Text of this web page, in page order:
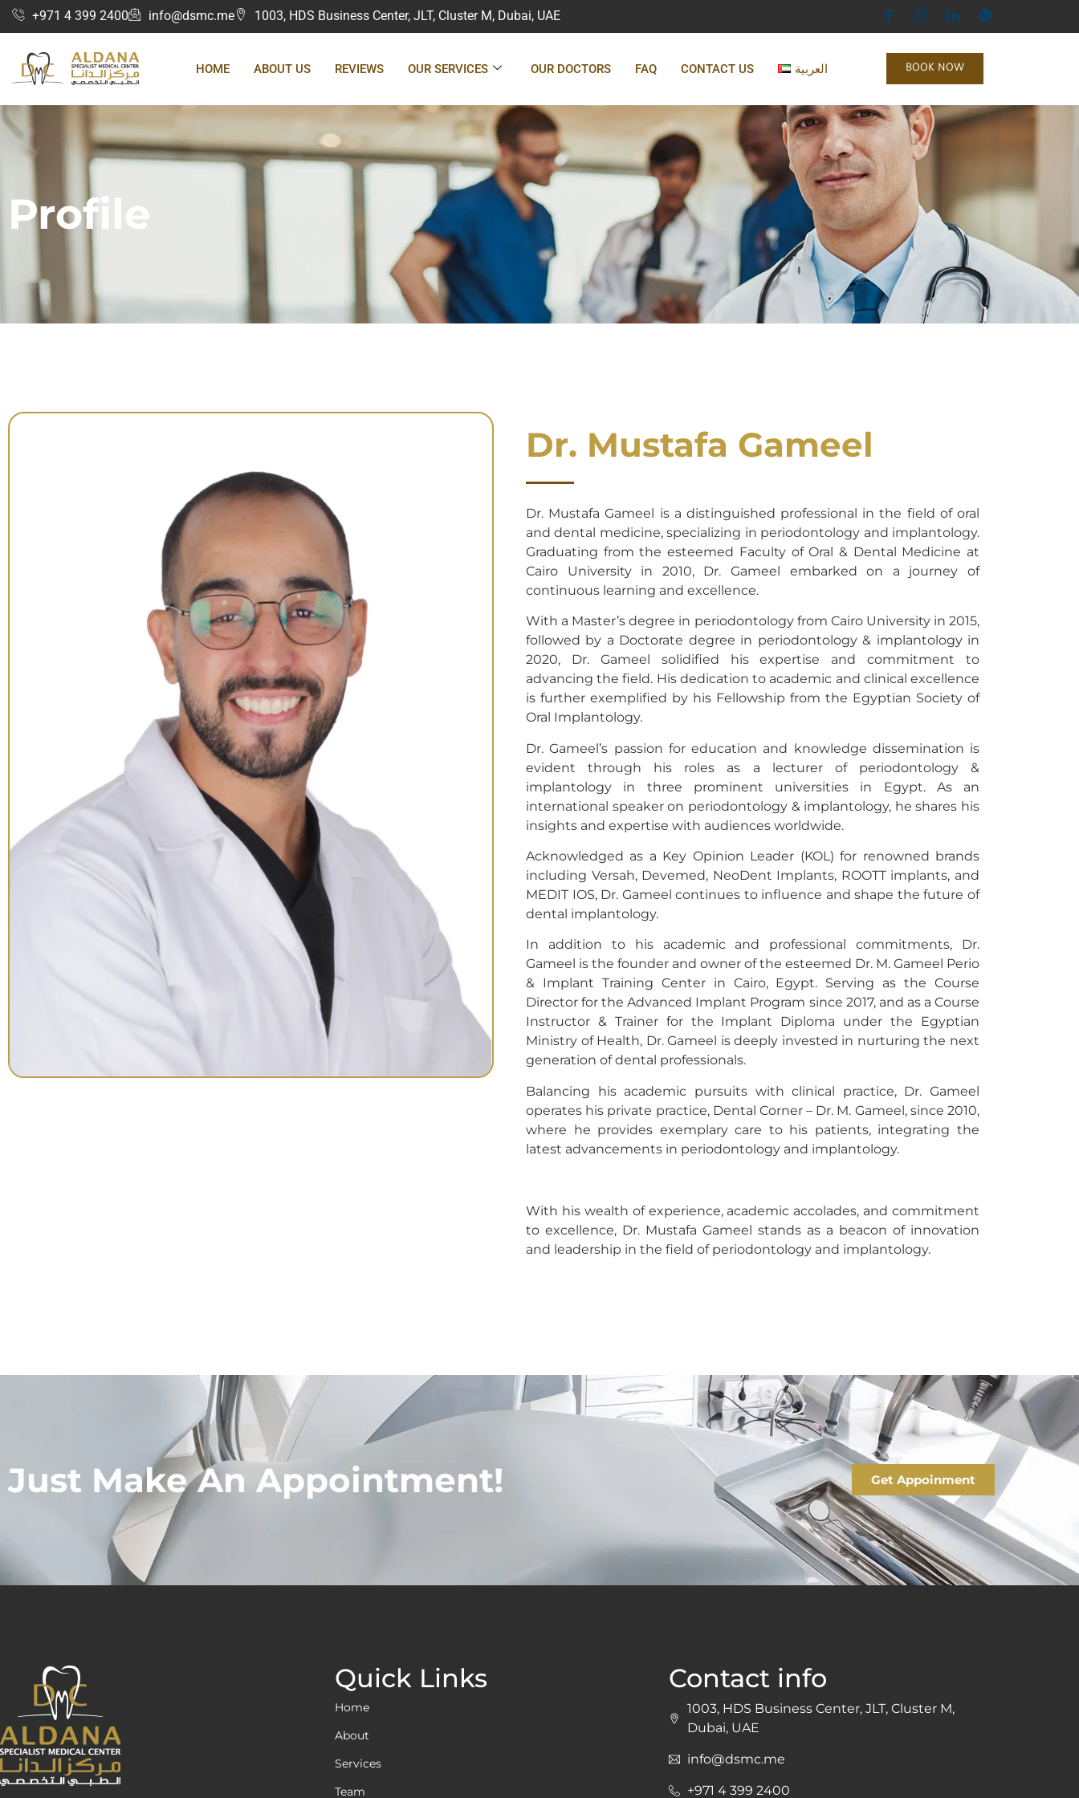
+971 4 399 2400 info@dsmc.me 1003, HDS Business Center, JLT, Cluster M, Dubai, UAE
HOME ABOUT US REVIEWS OUR SERVICES OUR DOCTORS FAQ CONTACT US العربية BOOK NOW
Profile
Dr. Mustafa Gameel
Dr. Mustafa Gameel is a distinguished professional in the field of oral
and dental medicine, specializing in periodontology and implantology.
Graduating from the esteemed Faculty of Oral & Dental Medicine at
Cairo University in 2010, Dr. Gameel embarked on a journey of
continuous learning and excellence.
With a Master’s degree in periodontology from Cairo University in 2015,
followed by a Doctorate degree in periodontology & implantology in
2020, Dr. Gameel solidified his expertise and commitment to
advancing the field. His dedication to academic and clinical excellence
is further exemplified by his Fellowship from the Egyptian Society of
Oral Implantology.
Dr. Gameel’s passion for education and knowledge dissemination is
evident through his roles as a lecturer of periodontology &
implantology in three prominent universities in Egypt. As an
international speaker on periodontology & implantology, he shares his
insights and expertise with audiences worldwide.
Acknowledged as a Key Opinion Leader (KOL) for renowned brands
including Versah, Devemed, NeoDent Implants, ROOTT implants, and
MEDIT IOS, Dr. Gameel continues to influence and shape the future of
dental implantology.
In addition to his academic and professional commitments, Dr.
Gameel is the founder and owner of the esteemed Dr. M. Gameel Perio
& Implant Training Center in Cairo, Egypt. Serving as the Course
Director for the Advanced Implant Program since 2017, and as a Course
Instructor & Trainer for the Implant Diploma under the Egyptian
Ministry of Health, Dr. Gameel is deeply invested in nurturing the next
generation of dental professionals.
Balancing his academic pursuits with clinical practice, Dr. Gameel
operates his private practice, Dental Corner – Dr. M. Gameel, since 2010,
where he provides exemplary care to his patients, integrating the
latest advancements in periodontology and implantology.
With his wealth of experience, academic accolades, and commitment
to excellence, Dr. Mustafa Gameel stands as a beacon of innovation
and leadership in the field of periodontology and implantology.
Just Make An Appointment! Get Appoinment
Quick Links
Home
About
Services
Team
Contact info
1003, HDS Business Center, JLT, Cluster M,
Dubai, UAE
info@dsmc.me
+971 4 399 2400